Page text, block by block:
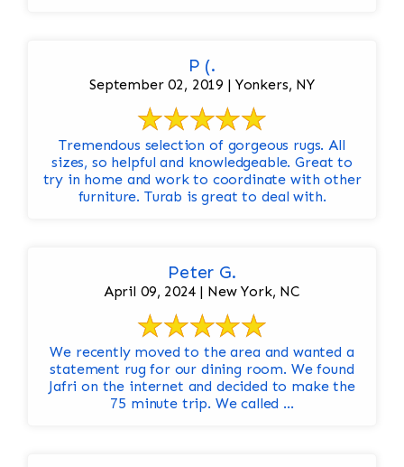
P (.
September 02, 2019 | Yonkers, NY
Tremendous selection of gorgeous rugs. All
sizes, so helpful and knowledgeable. Great to
try in home and work to coordinate with other
furniture. Turab is great to deal with.
Peter G.
April 09, 2024 | New York, NC
We recently moved to the area and wanted a
statement rug for our dining room. We found
Jafri on the internet and decided to make the
75 minute trip. We called ...